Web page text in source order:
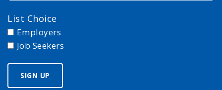
List Choice
Employers
Job Seekers